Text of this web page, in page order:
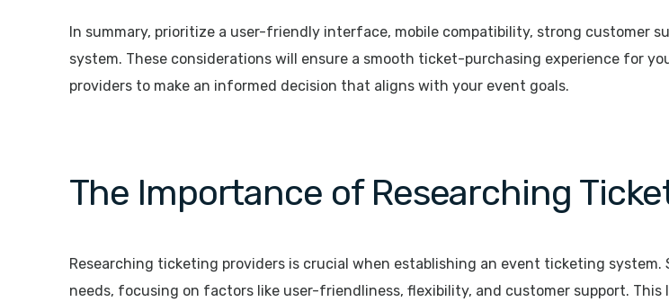
In summary, prioritize a user-friendly interface, mobile compatibility, strong customer
system. These considerations will ensure a smooth ticket-purchasing experience for
providers to make an informed decision that aligns with your event goals.
The Importance of Researching
Researching ticketing providers is crucial when establishing an event ticketing
needs, focusing on factors like user-friendliness, flexibility, and customer support.